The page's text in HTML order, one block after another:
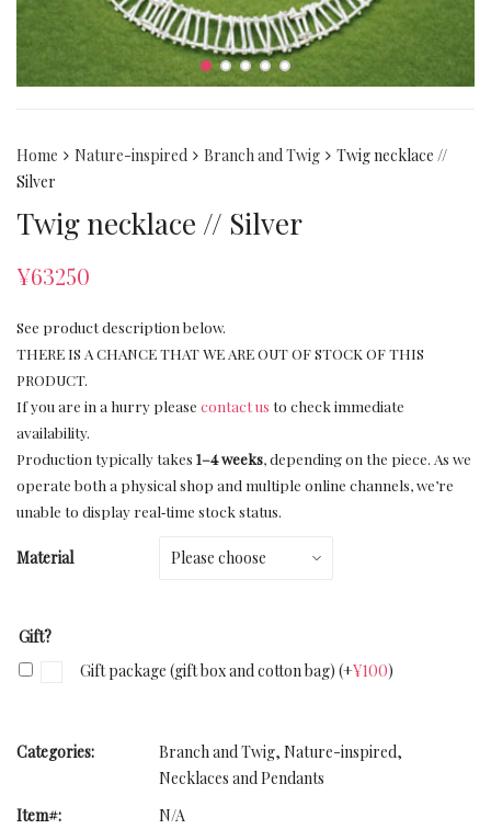
Home Nature-inspired Branch and Twig
Twig necklace //
Silver
Twig necklace // Silver
¥63250
See product description below.
THERE IS A CHANCE THAT WE ARE OUT OF STOCK OF THIS
PRODUCT.
If you are in a hurry please contact us to check immediate
availability.
Production typically takes 1–4 weeks, depending on the piece. As we
operate both a physical shop and multiple online channels, we’re
unable to display real‑time stock status.
Material
Gift?
Gift package (gift box and cotton bag) (+¥100)
Categories: Branch and Twig, Nature-inspired,
Necklaces and Pendants
Item#:
N/A